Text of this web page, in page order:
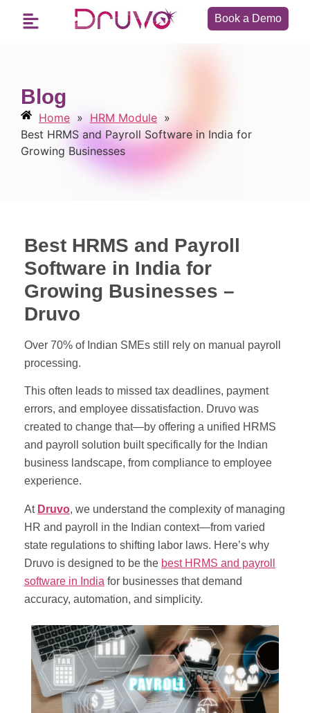
Book a Demo
Blog
Home » HRM Module »
Best HRMS and Payroll Software in India for
Growing Businesses
Best HRMS and Payroll
Software in India for
Growing Businesses –
Druvo
Over 70% of Indian SMEs still rely on manual payroll
processing.
This often leads to missed tax deadlines, payment
errors, and employee dissatisfaction. Druvo was
created to change that—by offering a unified HRMS
and payroll solution built specifically for the Indian
business landscape, from compliance to employee
experience.
At Druvo, we understand the complexity of managing
HR and payroll in the Indian context—from varied
state regulations to shifting labor laws. Here’s why
Druvo is designed to be the best HRMS and payroll
software in India for businesses that demand
accuracy, automation, and simplicity.